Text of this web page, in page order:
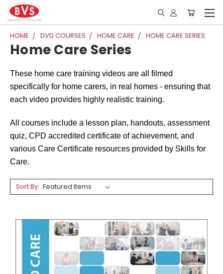
HOME DVD COURSES HOME CARE HOME CARE SERIES
Home Care Series
These home care training videos are all filmed
specifically for home carers, in real homes - ensuring that
each video provides highly realistic training.
All courses include a lesson plan, handouts, assessment
quiz, CPD accredited certificate of achievement, and
various Care Certificate resources provided by Skills for
Care.
Sort By: